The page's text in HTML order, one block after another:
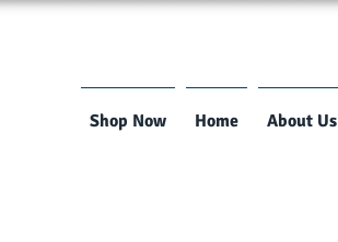
Shop Now Home About Us